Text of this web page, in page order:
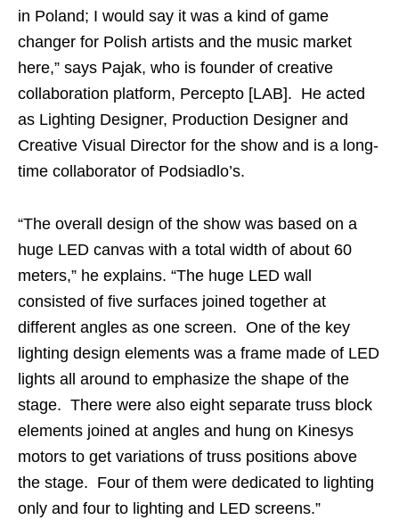
in Poland; I would say it was a kind of game
changer for Polish artists and the music market
here,” says Pajak, who is founder of creative
collaboration platform, Percepto [LAB]. He acted
as Lighting Designer, Production Designer and
Creative Visual Director for the show and is a long-
time collaborator of Podsiadlo’s.
“The overall design of the show was based on a
huge LED canvas with a total width of about 60
meters,” he explains. “The huge LED wall
consisted of five surfaces joined together at
different angles as one screen. One of the key
lighting design elements was a frame made of LED
lights all around to emphasize the shape of the
stage. There were also eight separate truss block
elements joined at angles and hung on Kinesys
motors to get variations of truss positions above
the stage. Four of them were dedicated to lighting
only and four to lighting and LED screens.”